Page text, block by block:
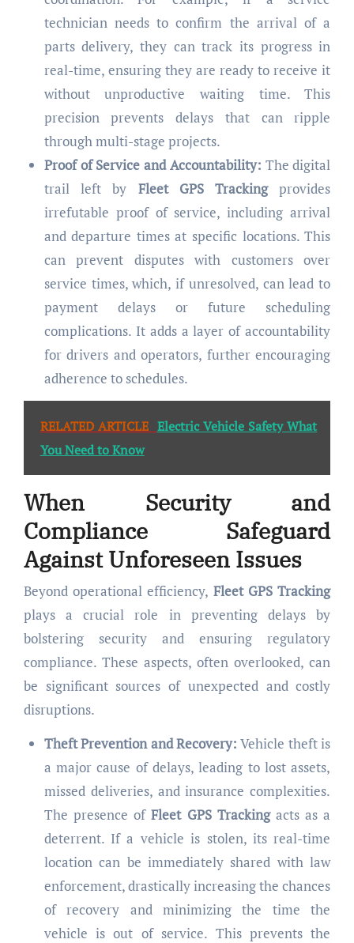
technician needs to confirm the arrival of a
parts delivery, they can track its progress in
real-time, ensuring they are ready to receive it
without unproductive waiting time. This
precision prevents delays that can ripple
through multi-stage projects.
Proof of Service and Accountability: The digital
trail left by Fleet GPS Trackingprovides
irrefutable proof of service, including arrival
and departure times at specific locations. This
can prevent disputes with customers over
service times, which, if unresolved, can lead to
payment delays or future scheduling
complications. It adds a layer of accountability
for drivers and operators, further encouraging
adherence to schedules.
RELATED ARTICLE Electric Vehicle Safety What
You Need to Know
When Security and
Compliance Safeguard
Against Unforeseen Issues
Beyond operational efficiency, Fleet GPS Tracking
plays a crucial role in preventing delays by
bolstering security and ensuring regulatory
compliance. These aspects, often overlooked, can
be significant sources of unexpected and costly
disruptions.
Theft Prevention and Recovery: Vehicle theft is
a major cause of delays, leading to lost assets,
missed deliveries, and insurance complexities.
The presence ofFleet GPS Trackingacts as a
deterrent. If a vehicle is stolen, its real-time
location can be immediately shared with law
enforcement, drastically increasing the chances
of recovery and minimizing the time the
vehicle is out of service. This prevents the